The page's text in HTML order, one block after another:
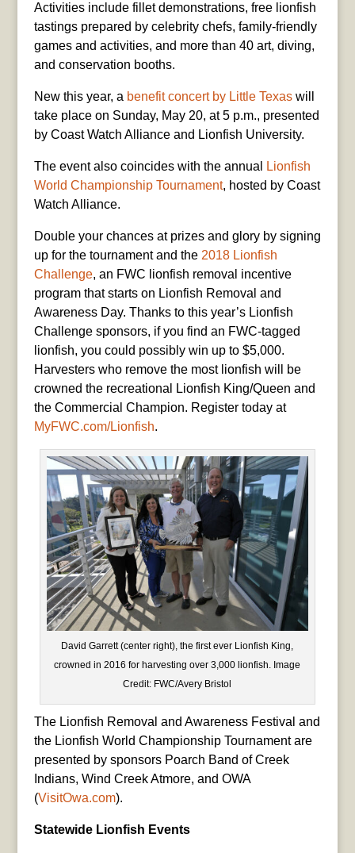
Activities include fillet demonstrations, free lionfish
tastings prepared by celebrity chefs, family-friendly
games and activities, and more than 40 art, diving,
and conservation booths.
New this year, a benefit concert by Little Texaswill
take place on Sunday, May 20, at 5 p.m., presented
by Coast Watch Alliance and Lionfish University.
The event also coincides with the annual
Lionfish
World Championship Tournament, hosted by Coast
Watch Alliance.
Double your chances at prizes and glory by signing
up for the tournament and the 2018 Lionfish
Challenge, an FWC lionfish removal incentive
program that starts on Lionfish Removal and
Awareness Day. Thanks to this year’s Lionfish
Challenge sponsors, if you find an FWC-tagged
lionfish, you could possibly win up to $5,000.
Harvesters who remove the most lionfish will be
crowned the recreational Lionfish King/Queen and
the Commercial Champion. Register today at
MyFWC.com/Lionfish.
David Garrett (center right), the first ever Lionfish King,
crowned in 2016 for harvesting over 3,000 lionfish. Image
Credit: FWC/Avery Bristol
The Lionfish Removal and Awareness Festival and
the Lionfish World Championship Tournament are
presented by sponsors Poarch Band of Creek
Indians, Wind Creek Atmore, and OWA
(VisitOwa.com).
Statewide Lionfish Events